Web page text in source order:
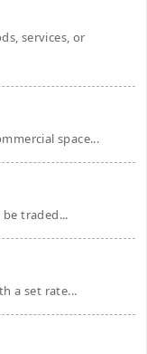
services, or
space...
traded...
a set rate...